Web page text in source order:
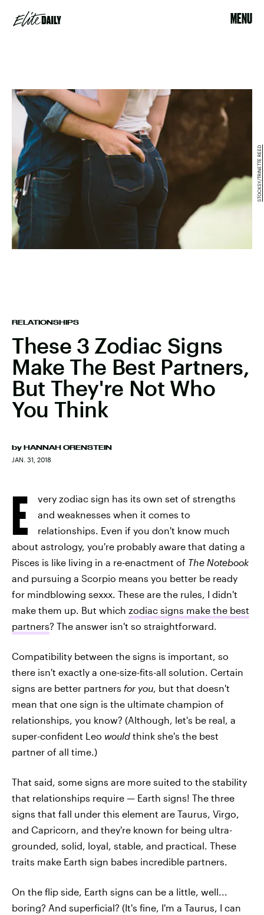
MENU
RELATIONSHIPS
These 3 Zodiac Signs
Make The Best Partners,
But They're Not Who
You Think
by HANNAH ORENSTEIN
JAN. 31, 2018
STOCKSY/TRINETTE REED
E
very zodiac sign has its own set of strengths
and weaknesses when it comes to
relationships. Even if you don't know much
about astrology, you're probably aware that dating a
Pisces is like living in a re-enactment of The Notebook
and pursuing a Scorpio means you better be ready
for mindblowing sexxx. These are the rules, I didn't
make them up. But which zodiac signs make the best
partners? The answer isn't so straightforward.
Compatibility between the signs is important, so
there isn't exactly a one-size-fits-all solution. Certain
signs are better partners for you, but that doesn't
mean that one sign is the ultimate champion of
relationships, you know? (Although, let's be real, a
super-confident Leo would think she's the best
partner of all time.)
That said, some signs are more suited to the stability
that relationships require — Earth signs! The three
signs that fall under this element are Taurus, Virgo,
and Capricorn, and they're known for being ultra-
grounded, solid, loyal, stable, and practical. These
traits make Earth sign babes incredible partners.
On the flip side, Earth signs can be a little, well...
boring? And superficial? (It's fine, I'm a Taurus, I can